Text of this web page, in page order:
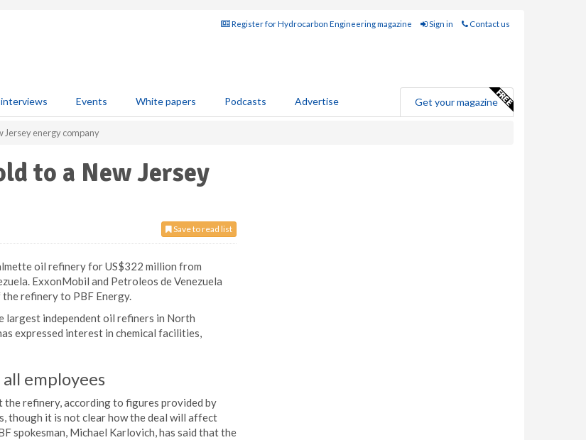
Register for Hydrocarbon Engineering magazine Sign in Contact us
Events White papers Podcasts Advertise Get your magazine
Jersey energy company
to a New Jersey
Save to read list
oil refinery for US$322 million from
ExxonMobil and Petroleos de Venezuela
refinery to PBF Energy.
largest independent oil refiners in North
expressed interest in chemical facilities,
employees
refinery, according to figures provided by
though it is not clear how the deal will affect
spokesman, Michael Karlovich, has said that the